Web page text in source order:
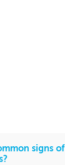
signs of